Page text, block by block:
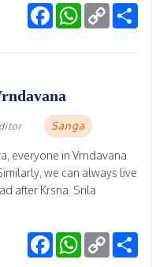
FacebookWhatsApp
Copy
Link
Sanga
everyone in Vrndavana
we can always live
after Krsna. Srila
FacebookWhatsApp
Copy
Link